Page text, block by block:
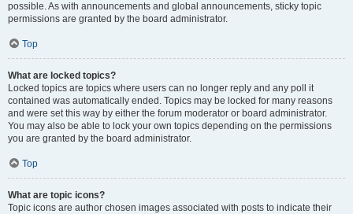
possible. As with announcements and global announcements, sticky topic
permissions are granted by the board administrator.
Top
What are locked topics?
Locked topics are topics where users can no longer reply and any poll it
contained was automatically ended. Topics may be locked for many reasons
and were set this way by either the forum moderator or board administrator.
You may also be able to lock your own topics depending on the permissions
you are granted by the board administrator.
Top
What are topic icons?
Topic icons are author chosen images associated with posts to indicate their